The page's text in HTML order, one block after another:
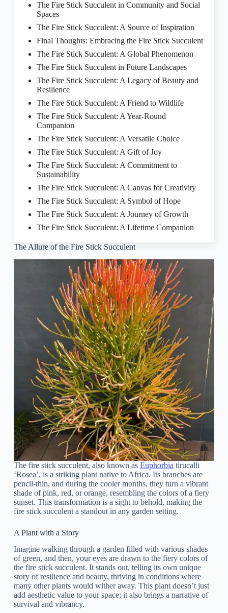
The Fire Stick Succulent in Community and Social
Spaces
The Fire Stick Succulent: A Source of Inspiration
Final Thoughts: Embracing the Fire Stick Succulent
The Fire Stick Succulent: A Global Phenomenon
The Fire Stick Succulent in Future Landscapes
The Fire Stick Succulent: A Legacy of Beauty and
Resilience
The Fire Stick Succulent: A Friend to Wildlife
The Fire Stick Succulent: A Year-Round
Companion
The Fire Stick Succulent: A Versatile Choice
The Fire Stick Succulent: A Gift of Joy
The Fire Stick Succulent: A Commitment to
Sustainability
The Fire Stick Succulent: A Canvas for Creativity
The Fire Stick Succulent: A Symbol of Hope
The Fire Stick Succulent: A Journey of Growth
The Fire Stick Succulent: A Lifetime Companion
The Allure of the Fire Stick Succulent
The fire stick succulent, also known as Euphorbia tirucalli
‘Rosea’, is a striking plant native to Africa. Its branches are
pencil-thin, and during the cooler months, they turn a vibrant
shade of pink, red, or orange, resembling the colors of a fiery
sunset. This transformation is a sight to behold, making the
fire stick succulent a standout in any garden setting.
A Plant with a Story
Imagine walking through a garden filled with various shades
of green, and then, your eyes are drawn to the fiery colors of
the fire stick succulent. It stands out, telling its own unique
story of resilience and beauty, thriving in conditions where
many other plants would wither away. This plant doesn’t just
add aesthetic value to your space; it also brings a narrative of
survival and vibrancy.